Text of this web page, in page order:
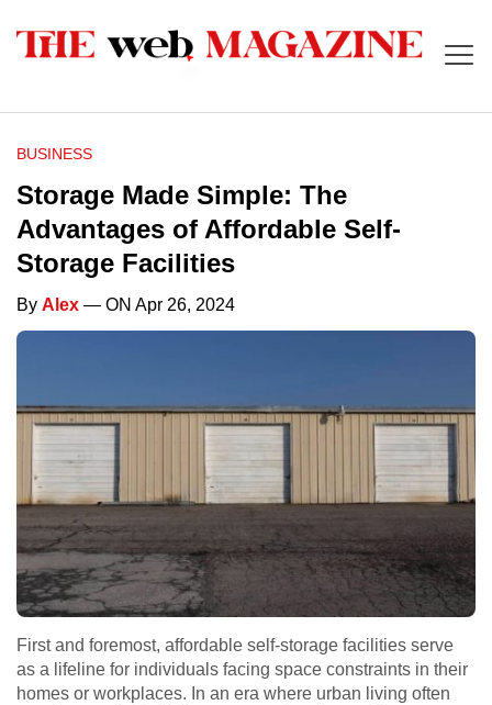
BUSINESS
Storage Made Simple: The
Advantages of Affordable Self-
Storage Facilities
By Alex — ON Apr 26, 2024
First and foremost, affordable self-storage facilities serve
as a lifeline for individuals facing space constraints in their
homes or workplaces. In an era where urban living often